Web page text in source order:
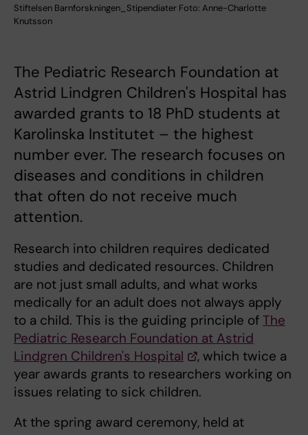
Stiftelsen Barnforskningen_Stipendiater Foto: Anne-Charlotte
Knutsson
The Pediatric Research Foundation at
Astrid Lindgren Children's Hospital has
awarded grants to 18 PhD students at
Karolinska Institutet – the highest
number ever. The research focuses on
diseases and conditions in children
that often do not receive much
attention.
Research into children requires dedicated
studies and dedicated resources. Children
are not just small adults, and what works
medically for an adult does not always apply
to a child. This is the guiding principle of The
Pediatric Research Foundation at Astrid
Lindgren Children's Hospital
, which twice a
year awards grants to researchers working on
issues relating to sick children.
At the spring award ceremony, held at